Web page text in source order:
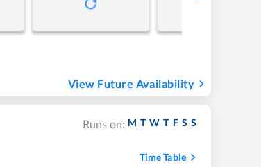
View Future Availability
Runs on: M T W T F S S
Time Table